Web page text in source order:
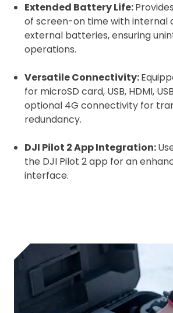
Extended Battery Life:
of screen-on time with internal
external batteries, ensuring
operations.
Versatile Connectivity:
for microSD card, USB, HDMI,
optional 4G connectivity for
redundancy.
DJI Pilot 2 App Integration:
the DJI Pilot 2 app for an
interface.